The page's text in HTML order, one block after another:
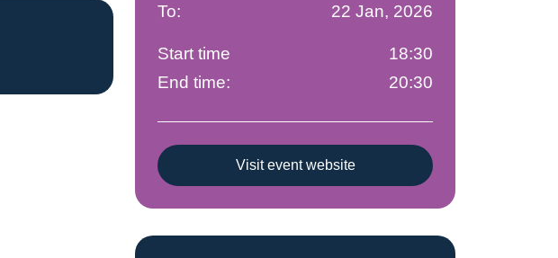
To:
22 Jan, 2026
Start time
18:30
End time:
20:30
Visit event website